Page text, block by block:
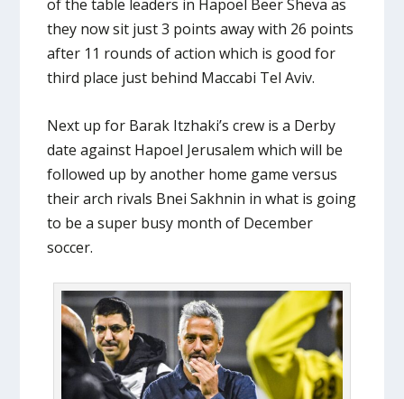
of the table leaders in Hapoel Beer Sheva as
they now sit just 3 points away with 26 points
after 11 rounds of action which is good for
third place just behind Maccabi Tel Aviv.
Next up for Barak Itzhaki’s crew is a Derby
date against Hapoel Jerusalem which will be
followed up by another home game versus
their arch rivals Bnei Sakhnin in what is going
to be a super busy month of December
soccer.